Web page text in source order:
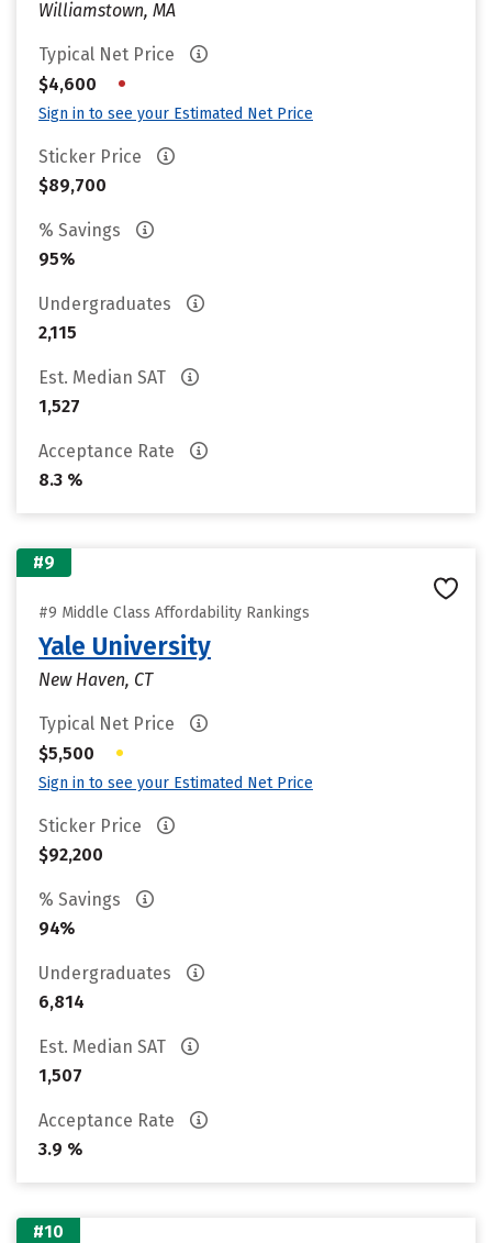
Williamstown, MA
Typical Net Price
$4,600
•
Sign in to see your Estimated Net Price
Sticker Price
$89,700
% Savings
95%
Undergraduates
2,115
Est. Median SAT
1,527
Acceptance Rate
8.3 %
#9
#9 Middle Class Affordability Rankings
Yale University
New Haven, CT
Typical Net Price
$5,500
•
Sign in to see your Estimated Net Price
Sticker Price
$92,200
% Savings
94%
Undergraduates
6,814
Est. Median SAT
1,507
Acceptance Rate
3.9 %
#10